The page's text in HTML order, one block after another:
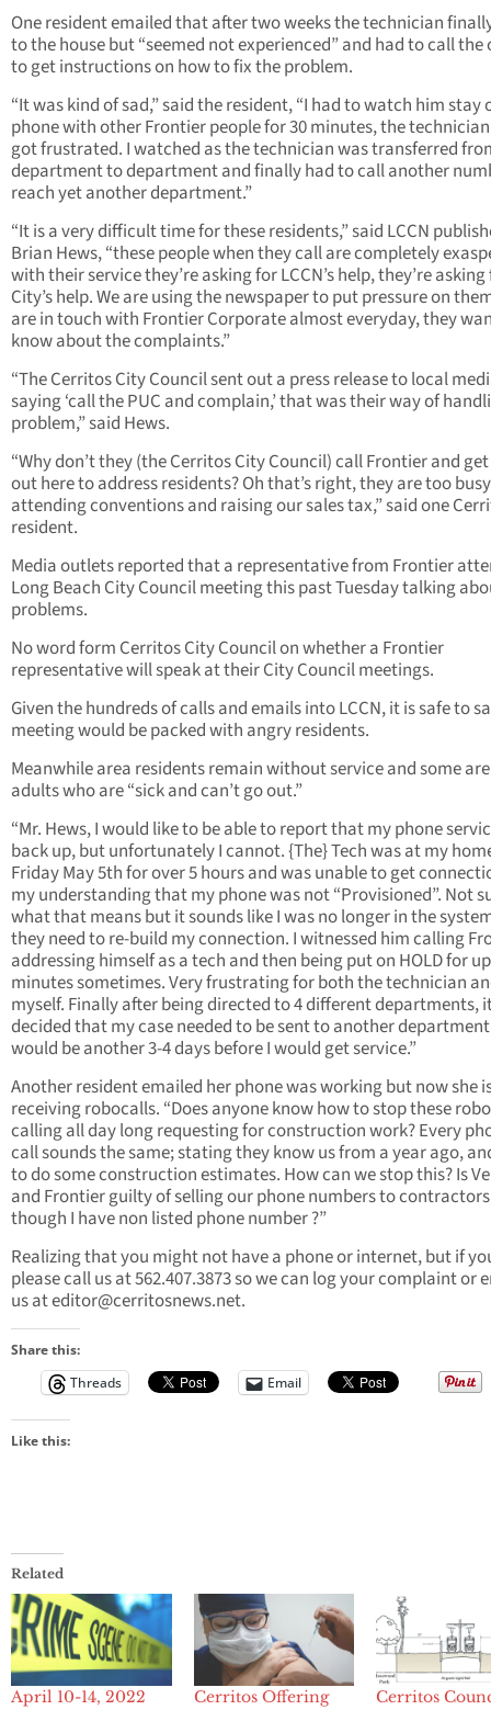
One resident emailed that after two weeks the technician
to the house but “seemed not experienced” and had to call the
to get instructions on how to fix the problem.
“It was kind of sad,” said the resident, “I had to watch him stay
phone with other Frontier people for 30 minutes, the
got frustrated. I watched as the technician was transferred
department to department and finally had to call another
reach yet another department.”
“It is a very difficult time for these residents,” said LCCN
Brian Hews, “these people when they call are completely
with their service they’re asking for LCCN’s help, they’re
City’s help. We are using the newspaper to put pressure on
are in touch with Frontier Corporate almost everyday, they
know about the complaints.”
“The Cerritos City Council sent out a press release to local
saying ‘call the PUC and complain,’ that was their way of
problem,” said Hews.
“Why don’t they (the Cerritos City Council) call Frontier and
out here to address residents? Oh that’s right, they are too busy
attending conventions and raising our sales tax,” said one
resident.
Media outlets reported that a representative from Frontier
Long Beach City Council meeting this past Tuesday talking
problems.
No word form Cerritos City Council on whether a Frontier
representative will speak at their City Council meetings.
Given the hundreds of calls and emails into LCCN, it is safe to
meeting would be packed with angry residents.
Meanwhile area residents remain without service and some
adults who are “sick and can’t go out.”
“Mr. Hews, I would like to be able to report that my phone
back up, but unfortunately I cannot. {The} Tech was at my
Friday May 5th for over 5 hours and was unable to get
my understanding that my phone was not “Provisioned”. Not
what that means but it sounds like I was no longer in the
they need to re-build my connection. I witnessed him calling
addressing himself as a tech and then being put on HOLD for
minutes sometimes. Very frustrating for both the technician
myself. Finally after being directed to 4 different departments,
decided that my case needed to be sent to another
would be another 3-4 days before I would get service.”
Another resident emailed her phone was working but now she
receiving robocalls. “Does anyone know how to stop these
calling all day long requesting for construction work? Every
call sounds the same; stating they know us from a year ago,
to do some construction estimates. How can we stop this? Is
and Frontier guilty of selling our phone numbers to
though I have non listed phone number ?”
Realizing that you might not have a phone or internet, but if
please call us at 562.407.3873 so we can log your complaint or
us ateditor@cerritosnews.net.
Share this:
Threads
Email
Like this:
Related
April 10-14, 2022
Cerritos Offering
Cerritos